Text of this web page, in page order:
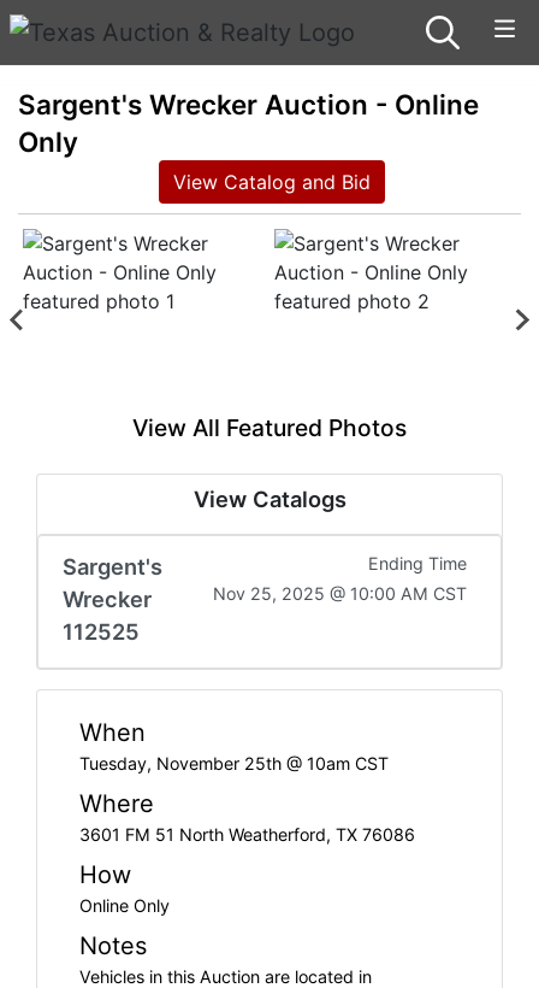
Sargent's Wrecker Auction - Online
Only
View Catalog and Bid
View All Featured Photos
View Catalogs
Sargent's
Wrecker
112525
Ending Time
Nov 25, 2025 @ 10:00 AM CST
When
Tuesday, November 25th @ 10am CST
Where
3601 FM 51 North Weatherford, TX 76086
How
Online Only
Notes
Vehicles in this Auction are located in